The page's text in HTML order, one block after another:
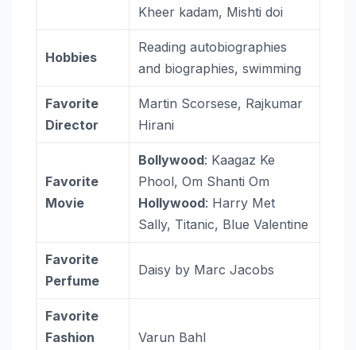
Kheer kadam, Mishti doi
Hobbies
Reading autobiographies
and biographies, swimming
Favorite
Director
Martin Scorsese, Rajkumar
Hirani
Favorite
Movie
Bollywood: Kaagaz Ke
Phool, Om Shanti Om
Hollywood: Harry Met
Sally, Titanic, Blue Valentine
Favorite
Perfume
Daisy by Marc Jacobs
Favorite
Fashion
Varun Bahl